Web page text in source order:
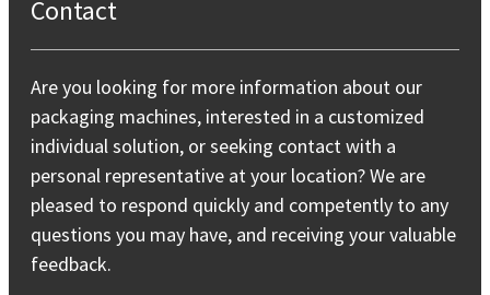
Contact
Are you looking for more information about our
packaging machines, interested in a customized
individual solution, or seeking contact with a
personal representative at your location? We are
pleased to respond quickly and competently to any
questions you may have, and receiving your valuable
feedback.